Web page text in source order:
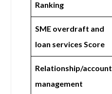
Ranking
SME overdraft and
loan services Score
Relationship/account
management